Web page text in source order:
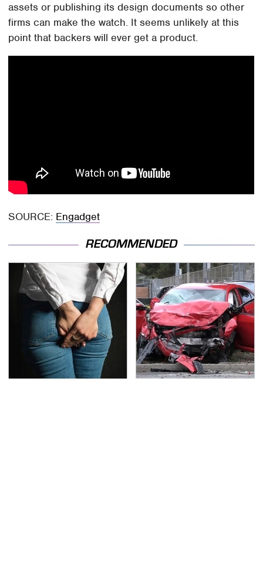
assets or publishing its design documents so other
firms can make the watch. It seems unlikely at this
point that backers will ever get a product.
SOURCE: Engadget
RECOMMENDED